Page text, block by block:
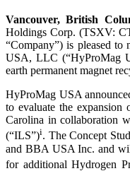
Vancouver, British
Holdings Corp. (TSXV:
“Company”) is pleased to
USA, LLC (“HyProMag
earth permanent magnet
HyProMag USA
to evaluate the expansion
Carolina in collaboration
(“ILS”)i. The Concept
and BBA USA Inc. and
for additional Hydrogen